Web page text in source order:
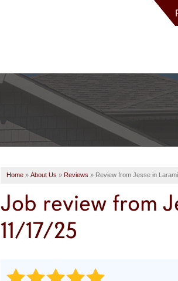
Home » About Us » Reviews » Review from Jesse in
Job review from
11/17/25